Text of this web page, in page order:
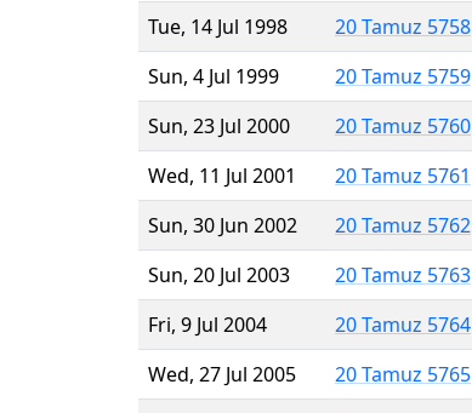
Tue, 14 Jul 1998
20 Tamuz 5758
Sun, 4 Jul 1999
20 Tamuz 5759
Sun, 23 Jul 2000
20 Tamuz 5760
Wed, 11 Jul 2001
20 Tamuz 5761
Sun, 30 Jun 2002
20 Tamuz 5762
Sun, 20 Jul 2003
20 Tamuz 5763
Fri, 9 Jul 2004
20 Tamuz 5764
Wed, 27 Jul 2005
20 Tamuz 5765